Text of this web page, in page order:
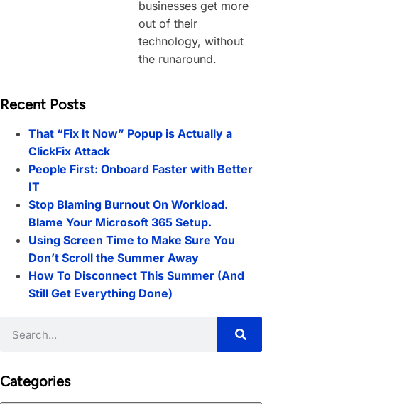
businesses get more
out of their
technology, without
the runaround.
Recent Posts
That “Fix It Now” Popup is Actually a
ClickFix Attack
People First: Onboard Faster with Better
IT
Stop Blaming Burnout On Workload.
Blame Your Microsoft 365 Setup.
Using Screen Time to Make Sure You
Don’t Scroll the Summer Away
How To Disconnect This Summer (And
Still Get Everything Done)
Categories